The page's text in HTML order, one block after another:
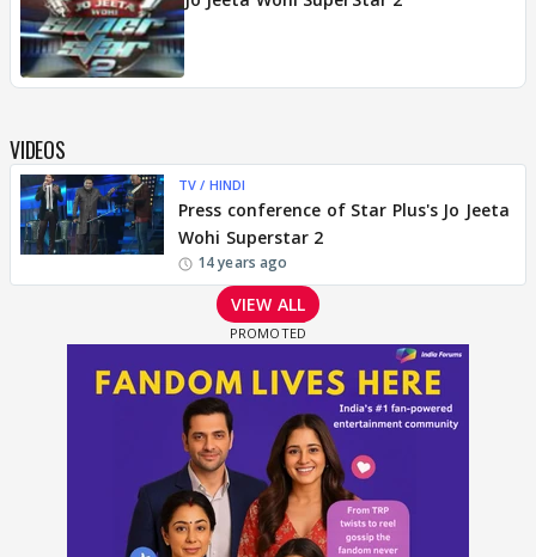
VIDEOS
TV / HINDI
Press conference of Star Plus's Jo Jeeta
Wohi Superstar 2
14 years ago
VIEW ALL